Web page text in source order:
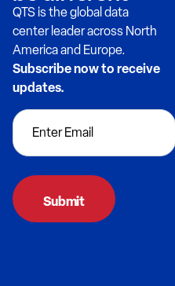
QTS is the global data
center leader across North
America and Europe.
Subscribe now to receive
updates.